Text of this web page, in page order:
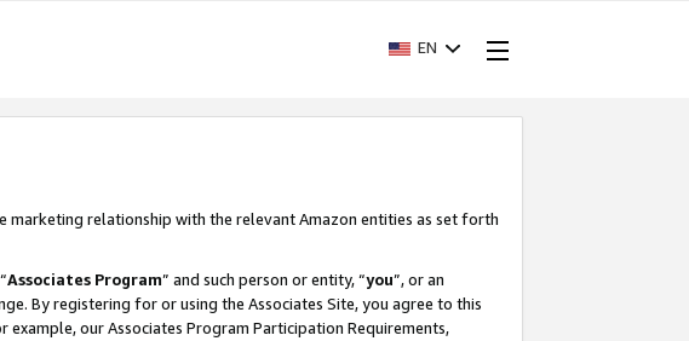
EN
marketing relationship with the relevant Amazon entities as set forth
Associates Program” and such person or entity, “you”, or an
By registering for or using the Associates Site, you agree to this
our Associates Program Participation Requirements,